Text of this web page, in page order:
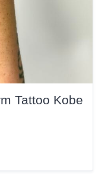
Tattoo Kobe